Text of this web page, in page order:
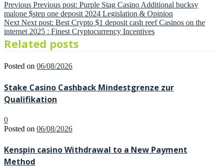
Previous Previous post: Purple Stag Casino Additional bucksy
malone $step one deposit 2024 Legislation & Opinion
Next Next post: Best Crypto $1 deposit cash reef Casinos on the
internet 2025 : Finest Cryptocurrency Incentives
Related posts
Posted on 06/08/2026
Stake Casino Cashback Mindestgrenze zur
Qualifikation
0
Posted on 06/08/2026
Kenspin casino Withdrawal to a New Payment
Method